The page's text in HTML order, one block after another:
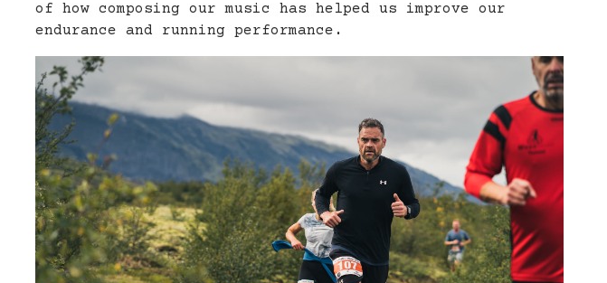
of how composing our music has helped us improve our
endurance and running performance.